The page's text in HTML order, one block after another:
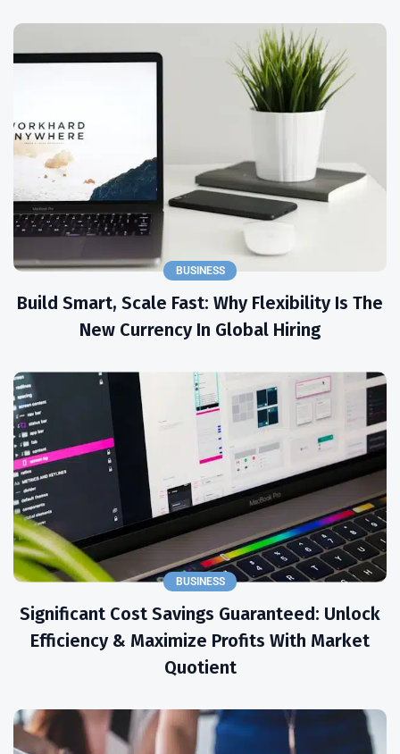
BUSINESS
Build Smart, Scale Fast: Why Flexibility Is The
New Currency In Global Hiring
BUSINESS
Significant Cost Savings Guaranteed: Unlock
Efficiency & Maximize Profits With Market
Quotient